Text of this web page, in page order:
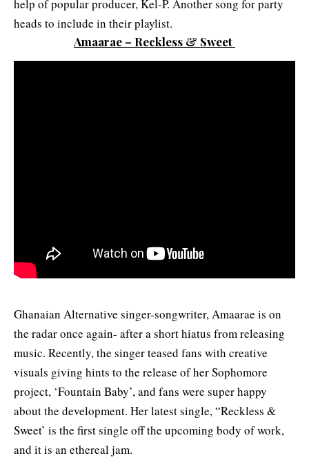
help of popular producer, Kel-P. Another song for party
heads to include in their playlist.
Amaarae – Reckless & Sweet
Ghanaian Alternative singer-songwriter, Amaarae is on
the radar once again- after a short hiatus from releasing
music. Recently, the singer teased fans with creative
visuals giving hints to the release of her Sophomore
project, ‘Fountain Baby’, and fans were super happy
about the development. Her latest single, “Reckless &
Sweet’ is the first single off the upcoming body of work,
and it is an ethereal jam.